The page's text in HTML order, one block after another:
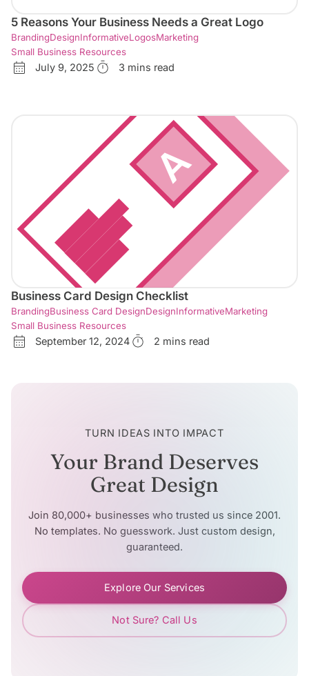
5 Reasons Your Business Needs a Great Logo
BrandingDesignInformativeLogosMarketing
Small Business Resources
July 9, 2025 3 mins read
Business Card Design Checklist
BrandingBusiness Card DesignDesignInformativeMarketing
Small Business Resources
September 12, 2024 2 mins read
TURN IDEAS INTO IMPACT
Your Brand Deserves
Great Design
Join 80,000+ businesses who trusted us since 2001.
No templates. No guesswork. Just custom design,
guaranteed.
Explore Our Services
Not Sure? Call Us